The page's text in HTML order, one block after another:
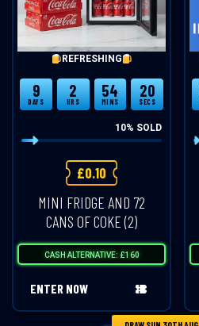
REFRESHING
9
DAYS
2
HRS
54
MINS
20
SECS
10% SOLD
£0.10
MINI FRIDGE AND 72
CANS OF COKE (2)
CASH ALTERNATIVE: £160
ENTER NOW